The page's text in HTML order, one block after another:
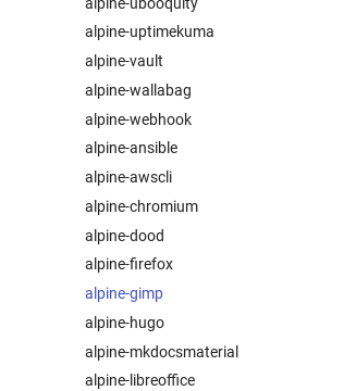
alpine-uptimekuma
alpine-vault
alpine-wallabag
alpine-webhook
alpine-ansible
alpine-awscli
alpine-chromium
alpine-dood
alpine-firefox
alpine-gimp
alpine-hugo
alpine-mkdocsmaterial
alpine-libreoffice